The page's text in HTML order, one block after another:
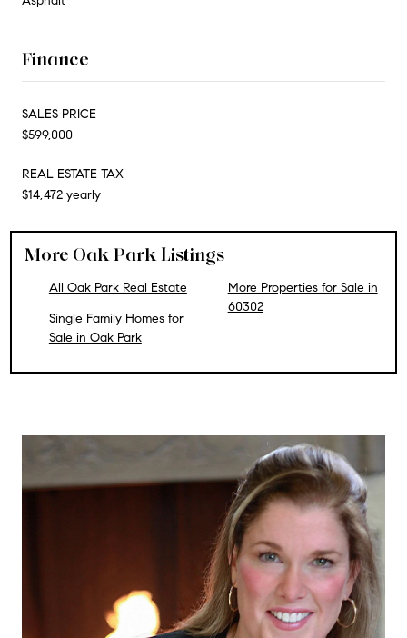
Finance
SALES PRICE
$599,000
REAL ESTATE TAX
$14,472 yearly
More Oak Park Listings
All Oak Park Real Estate
Single Family Homes for
Sale in Oak Park
More Properties for Sale in
60302